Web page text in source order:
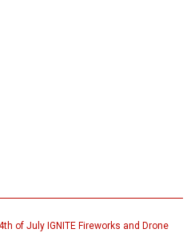
of July IGNITE Fireworks and Drone